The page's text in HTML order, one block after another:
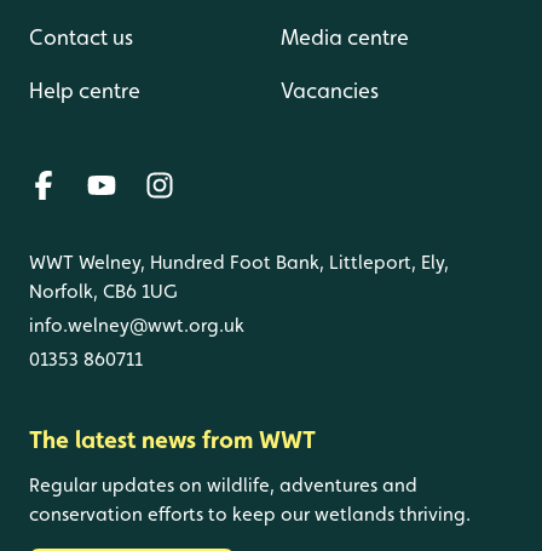
Contact us
Help centre
Media centre
Vacancies
WWT Welney, Hundred Foot Bank, Littleport, Ely,
Norfolk, CB6 1UG
info.welney@wwt.org.uk
01353 860711
The latest news from WWT
Regular updates on wildlife, adventures and
conservation efforts to keep our wetlands thriving.